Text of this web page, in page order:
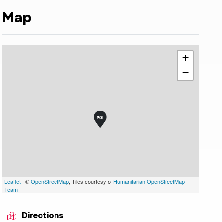
Franz Innichen
Map
+
−
Leaflet | ©OpenStreetMap, Tiles courtesy of Humanitarian OpenStreetMap
Team
Directions